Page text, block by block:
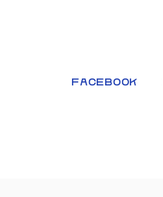
FACEBOOK